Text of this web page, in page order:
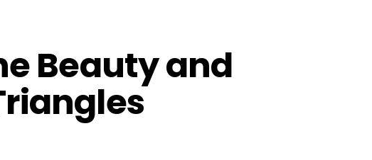
Beauty and